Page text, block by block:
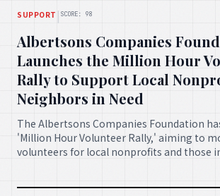
SUPPORT | SCORE: 98
Albertsons Companies
Launches the Million Hour
Rally to Support Local
Neighbors in Need
The Albertsons Companies Foundation
'Million Hour Volunteer Rally,' aiming to
volunteers for local nonprofits and those